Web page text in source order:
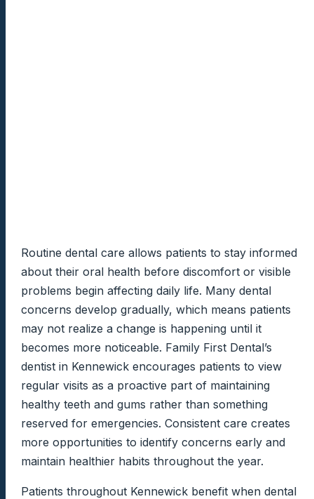
Routine dental care allows patients to stay informed
about their oral health before discomfort or visible
problems begin affecting daily life. Many dental
concerns develop gradually, which means patients
may not realize a change is happening until it
becomes more noticeable. Family First Dental’s
dentist in Kennewick encourages patients to view
regular visits as a proactive part of maintaining
healthy teeth and gums rather than something
reserved for emergencies. Consistent care creates
more opportunities to identify concerns early and
maintain healthier habits throughout the year.
Patients throughout Kennewick benefit when dental